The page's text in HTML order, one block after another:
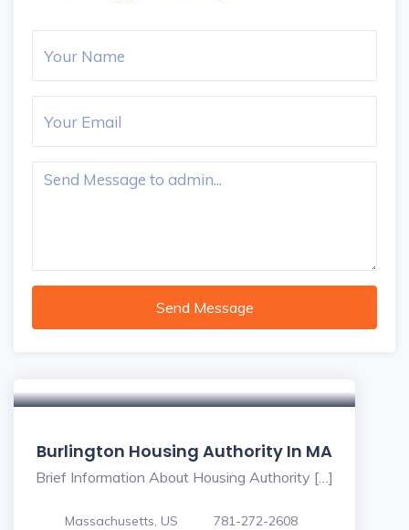
Send Message
Burlington Housing Authority In MA
Brief Information About Housing Authority […]
Massachusetts, US 781-272-2608